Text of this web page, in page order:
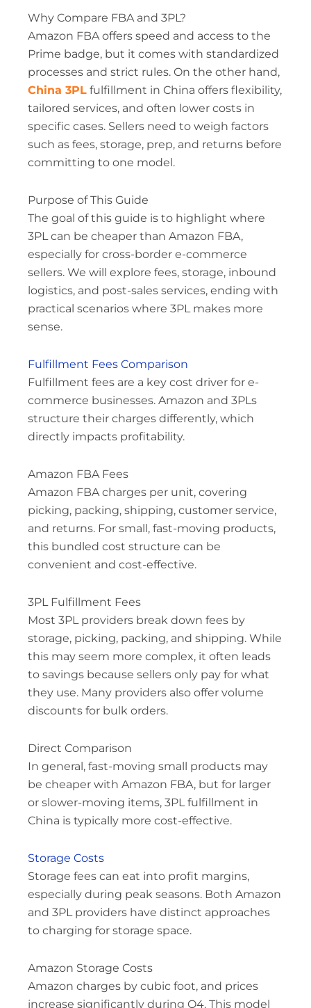
Why Compare FBA and 3PL?
Amazon FBA offers speed and access to the
Prime badge, but it comes with standardized
processes and strict rules. On the other hand,
China 3PLfulfillment in China offers flexibility,
tailored services, and often lower costs in
specific cases. Sellers need to weigh factors
such as fees, storage, prep, and returns before
committing to one model.
Purpose of This Guide
The goal of this guide is to highlight where
3PL can be cheaper than Amazon FBA,
especially for cross-border e-commerce
sellers. We will explore fees, storage, inbound
logistics, and post-sales services, ending with
practical scenarios where 3PL makes more
sense.
Fulfillment Fees Comparison
Fulfillment fees are a key cost driver for e-
commerce businesses. Amazon and 3PLs
structure their charges differently, which
directly impacts profitability.
Amazon FBA Fees
Amazon FBA charges per unit, covering
picking, packing, shipping, customer service,
and returns. For small, fast-moving products,
this bundled cost structure can be
convenient and cost-effective.
3PL Fulfillment Fees
Most 3PL providers break down fees by
storage, picking, packing, and shipping. While
this may seem more complex, it often leads
to savings because sellers only pay for what
they use. Many providers also offer volume
discounts for bulk orders.
Direct Comparison
In general, fast-moving small products may
be cheaper with Amazon FBA, but for larger
or slower-moving items, 3PL fulfillment in
China is typically more cost-effective.
Storage Costs
Storage fees can eat into profit margins,
especially during peak seasons. Both Amazon
and 3PL providers have distinct approaches
to charging for storage space.
Amazon Storage Costs
Amazon charges by cubic foot, and prices
increase significantly during Q4. This model